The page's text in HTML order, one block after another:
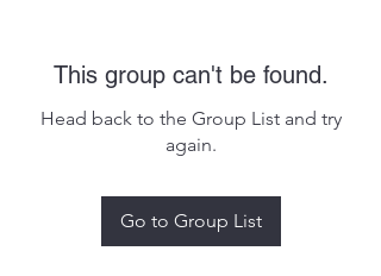
This group can't be found.
Head back to the Group List and try
again.
Go to Group List